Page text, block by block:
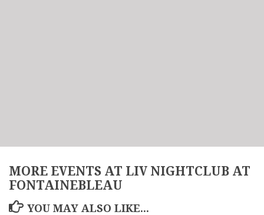
MORE EVENTS AT LIV NIGHTCLUB AT
FONTAINEBLEAU
YOU MAY ALSO LIKE...